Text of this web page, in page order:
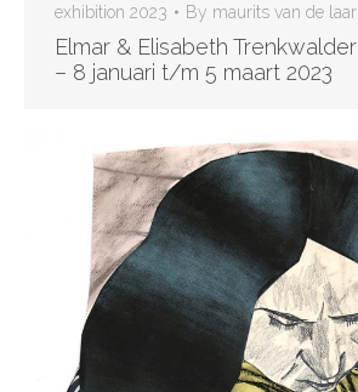
exhibition 2023 By maurits van de laar
Elmar & Elisabeth Trenkwalder
– 8 januari t/m 5 maart 2023